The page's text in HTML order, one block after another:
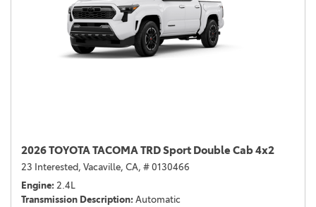
2026 TOYOTA TACOMA TRD Sport Double Cab 4x2
23 Interested, Vacaville, CA, # 0130466
Engine 2.4L
Transmission Description Automatic